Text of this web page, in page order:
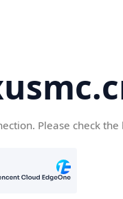
Please check the